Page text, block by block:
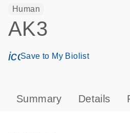
Human
AK3
Save to My Biolist
Summary Details